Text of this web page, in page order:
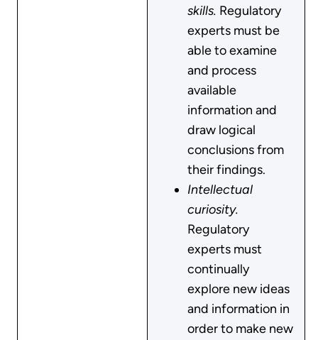
skills. Regulatory
experts must be
able to examine
and process
available
information and
draw logical
conclusions from
their findings.
Intellectual
curiosity.
Regulatory
experts must
continually
explore new ideas
and information in
order to make new